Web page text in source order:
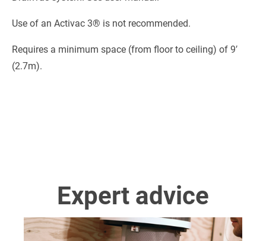
Use of an Activac 3® is not recommended.
Requires a minimum space (from floor to ceiling) of 9′
(2.7m).
Expert advice